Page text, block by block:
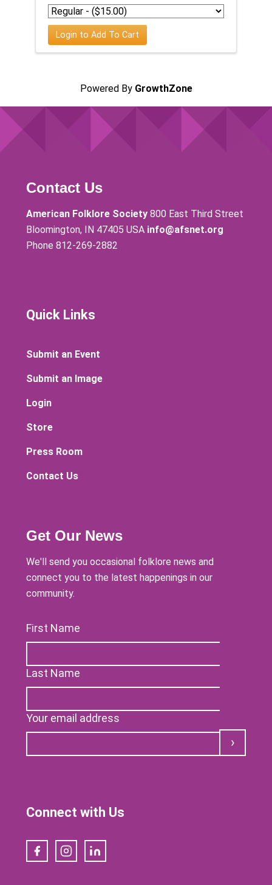
Login to Add To Cart
Powered By GrowthZone
Contact Us
American Folklore Society 800 East Third Street
Bloomington, IN 47405 USA info@afsnet.org
Phone 812-269-2882
Quick Links
Submit an Event
Submit an Image
Login
Store
Press Room
Contact Us
Get Our News
We'll send you occasional folklore news and
connect you to the latest happenings in our
community.
First Name
Last Name
Your email address
Submit
Connect with Us
FacebookInstagramLinkedIn